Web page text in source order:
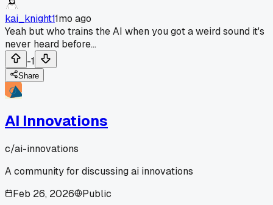
kai_knight11mo ago
Yeah but who trains the AI when you got a weird sound it's
never heard before...
-1
Share
AI Innovations
c/ai-innovations
A community for discussing ai innovations
Feb 26, 2026
Public